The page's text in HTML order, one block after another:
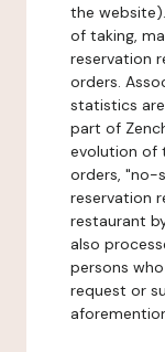
the
of taking,
reservation
orders.
statistics
part of
evolution of
orders, "no-
reservation
restaurant
also
persons
request or